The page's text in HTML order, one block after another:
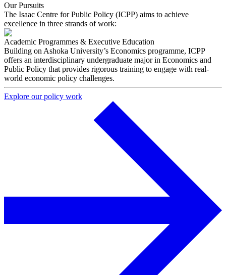
Our Pursuits
The Isaac Centre for Public Policy (ICPP) aims to achieve
excellence in three strands of work:
Academic Programmes & Executive Education
Building on Ashoka University’s Economics programme, ICPP
offers an interdisciplinary undergraduate major in Economics and
Public Policy that provides rigorous training to engage with real-
world economic policy challenges.
Explore our policy work